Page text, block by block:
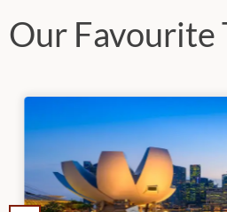
Our Favourite